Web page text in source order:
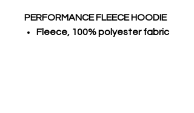
PERFORMANCE FLEECE HOODIE
Fleece, 100% polyester fabric